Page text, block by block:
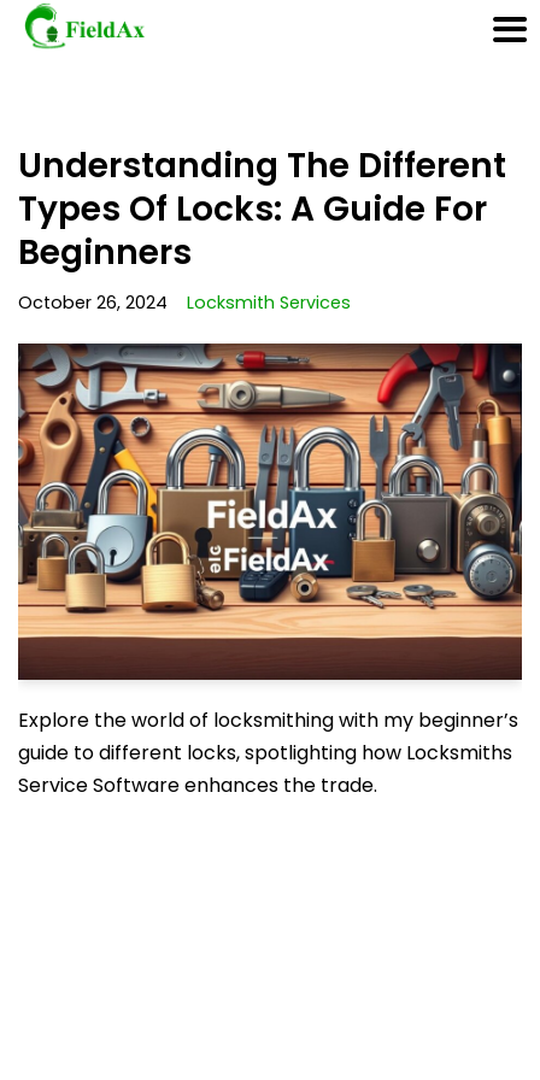
to
content
Understanding The Different
Types Of Locks: A Guide For
Beginners
October 26, 2024 Locksmith Services
Explore the world of locksmithing with my beginner’s
guide to different locks, spotlighting how Locksmiths
Service Software enhances the trade.